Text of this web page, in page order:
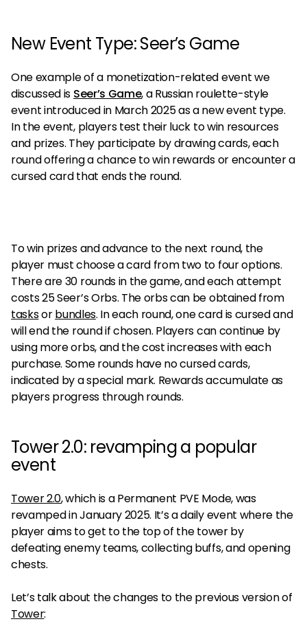
New Event Type: Seer’s Game
One example of a monetization-related event we
discussed is Seer’s Game, a Russian roulette-style
event introduced in March 2025 as a new event type.
In the event, players test their luck to win resources
and prizes. They participate by drawing cards, each
round offering a chance to win rewards or encounter a
cursed card that ends the round.
To win prizes and advance to the next round, the
player must choose a card from two to four options.
There are 30 rounds in the game, and each attempt
costs 25 Seer’s Orbs. The orbs can be obtained from
tasksorbundles. In each round, one card is cursed and
will end the round if chosen. Players can continue by
using more orbs, and the cost increases with each
purchase. Some rounds have no cursed cards,
indicated by a special mark. Rewards accumulate as
players progress through rounds.
Tower 2.0: revamping a popular
event
Tower 2.0, which is a Permanent PVE Mode, was
revamped in January 2025. It’s a daily event where the
player aims to get to the top of the tower by
defeating enemy teams, collecting buffs, and opening
chests.
Let’s talk about the changes to the previous version of
Tower: